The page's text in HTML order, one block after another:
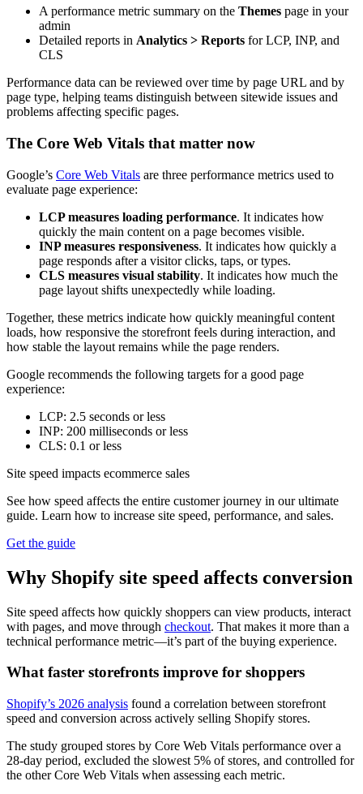
A performance metric summary on the Themes page in your
admin
Detailed reports in Analytics > Reports for LCP, INP, and
CLS
Performance data can be reviewed over time by page URL and by
page type, helping teams distinguish between sitewide issues and
problems affecting specific pages.
The Core Web Vitals that matter now
Google’s Core Web Vitals are three performance metrics used to
evaluate page experience:
LCP measures loading performance. It indicates how
quickly the main content on a page becomes visible.
INP measures responsiveness. It indicates how quickly a
page responds after a visitor clicks, taps, or types.
CLS measures visual stability. It indicates how much the
page layout shifts unexpectedly while loading.
Together, these metrics indicate how quickly meaningful content
loads, how responsive the storefront feels during interaction, and
how stable the layout remains while the page renders.
Google recommends the following targets for a good page
experience:
LCP: 2.5 seconds or less
INP: 200 milliseconds or less
CLS: 0.1 or less
Site speed impacts ecommerce sales
See how speed affects the entire customer journey in our ultimate
guide. Learn how to increase site speed, performance, and sales.
Get the guide
Why Shopify site speed affects conversion
Site speed affects how quickly shoppers can view products, interact
with pages, and move through checkout. That makes it more than a
technical performance metric—it’s part of the buying experience.
What faster storefronts improve for shoppers
Shopify’s 2026 analysis found a correlation between storefront
speed and conversion across actively selling Shopify stores.
The study grouped stores by Core Web Vitals performance over a
28-day period, excluded the slowest 5% of stores, and controlled for
the other Core Web Vitals when assessing each metric.